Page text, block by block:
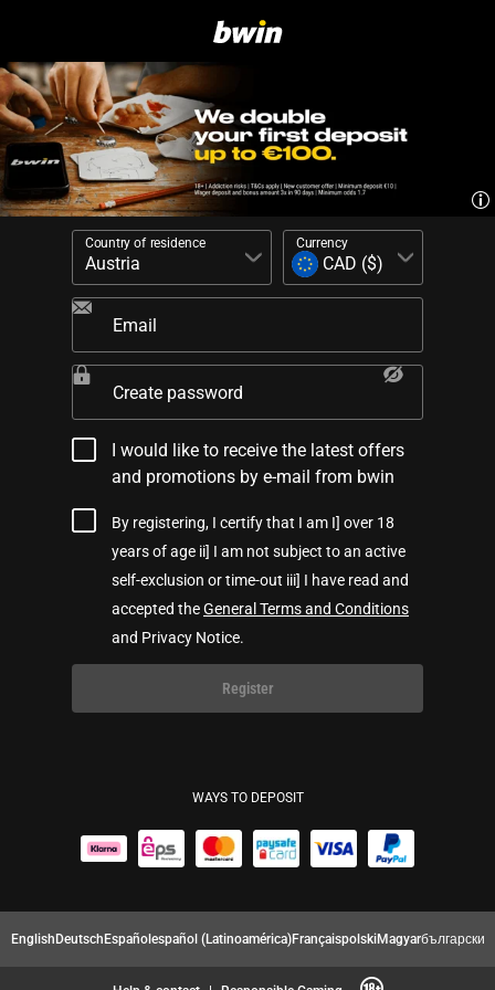
Country of residence Currency
Email
Create password
I would like to receive the latest offers
and promotions by e-mail from bwin
By registering, I certify that I am I] over 18
years of age ii] I am not subject to an active
self-exclusion or time-out iii] I have read and
accepted theGeneral Terms and Conditions
and Privacy Notice.
Register
WAYS TO DEPOSIT
EnglishDeutschEspañolespañol (Latinoamérica)FrançaispolskiMagyarбългарски